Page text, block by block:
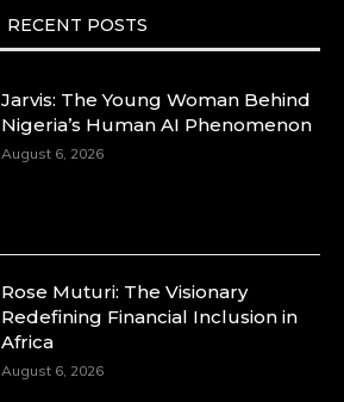
RECENT POSTS
Jarvis: The Young Woman Behind
Nigeria’s Human AI Phenomenon
August 6, 2026
Rose Muturi: The Visionary
Redefining Financial Inclusion in
Africa
August 6, 2026